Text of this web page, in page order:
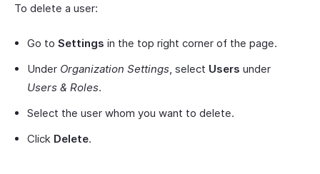
To delete a user:
Go to Settings in the top right corner of the page.
Under Organization Settings , select Users under
Users & Roles.
Select the user whom you want to delete.
Click Delete.